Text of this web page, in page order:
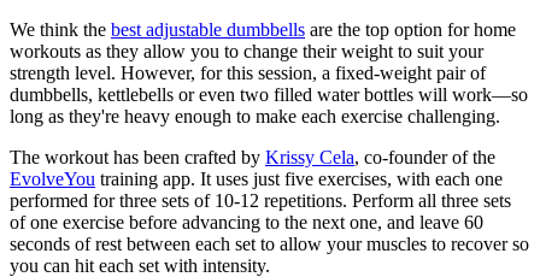
We think the best adjustable dumbbells are the top option for home
workouts as they allow you to change their weight to suit your
strength level. However, for this session, a fixed-weight pair of
dumbbells, kettlebells or even two filled water bottles will work—so
long as they're heavy enough to make each exercise challenging.
The workout has been crafted by Krissy Cela, co-founder of the
EvolveYou training app. It uses just five exercises, with each one
performed for three sets of 10-12 repetitions. Perform all three sets
of one exercise before advancing to the next one, and leave 60
seconds of rest between each set to allow your muscles to recover so
you can hit each set with intensity.